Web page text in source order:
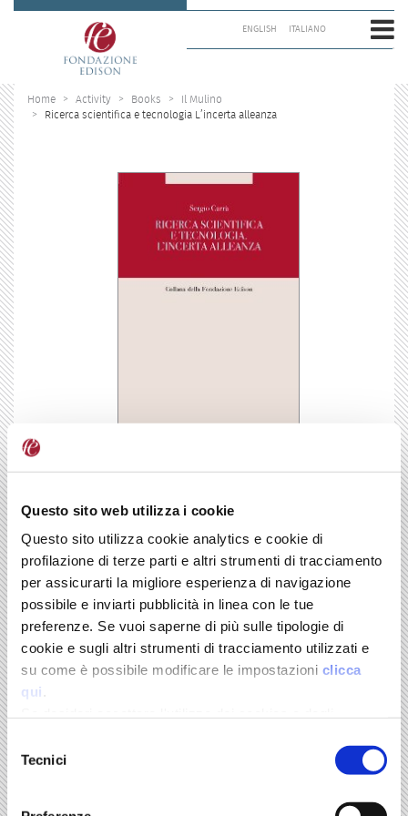
Questo sito web utilizza i cookie
Questo sito utilizza cookie analytics e cookie di
profilazione di terze parti e altri strumenti di tracciamento
per assicurarti la migliore esperienza di navigazione
possibile e inviarti pubblicità in linea con le tue
preferenze. Se vuoi saperne di più sulle tipologie di
cookie e sugli altri strumenti di tracciamento utilizzati e
su come è possibile modificare le impostazioni clicca
qui .
su "Accetta Tutti" o “Accetta selezionati” altrimenti clicca
Selezione
del
consenso
Tecnici
to
navigation
ENGLISH ITALIANO
Home Activity Books
Il Mulino
Ricerca scientifica e tecnologia L’incerta alleanza
Online store
Il Mulino
Volume 22
-
Science and technology follow distinct paths and have